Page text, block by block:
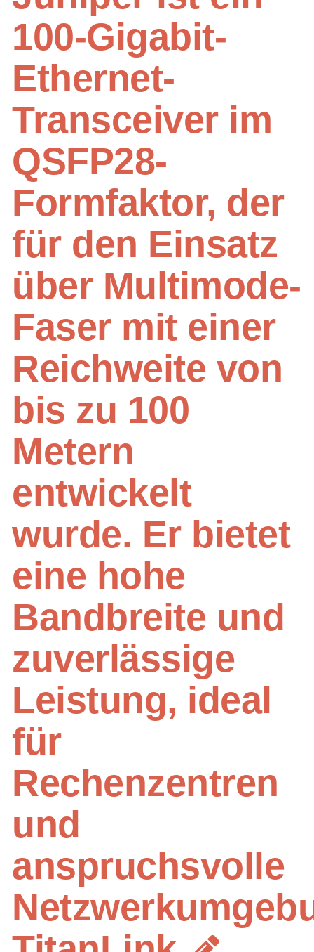
100-Gigabit-
Ethernet-
Transceiver im
QSFP28-
Formfaktor, der
für den Einsatz
über Multimode-
Faser mit einer
Reichweite von
bis zu 100
Metern
entwickelt
wurde. Er bietet
eine hohe
Bandbreite und
zuverlässige
Leistung, ideal
für
Rechenzentren
und
anspruchsvolle